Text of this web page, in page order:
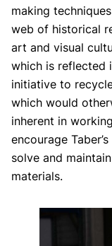
making
web of historical
art and visual
which is reflected
initiative to
which would
inherent in
encourage
solve and
materials.